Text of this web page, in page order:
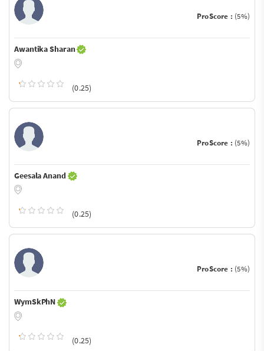
ProScore : (5%)
Awantika Sharan
(0.25)
ProScore : (5%)
Geesala Anand
(0.25)
ProScore : (5%)
WymSkPhN
(0.25)